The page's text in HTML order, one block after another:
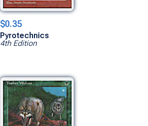
$0.35
Pyrotechnics
4th Edition